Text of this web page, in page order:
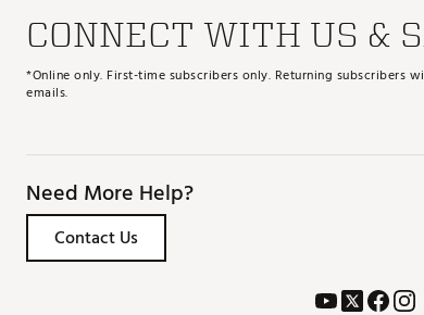
CONNECT WITH US &
*Online only. First-time subscribers only. Returning subscribers
emails.
Need More Help?
Contact Us